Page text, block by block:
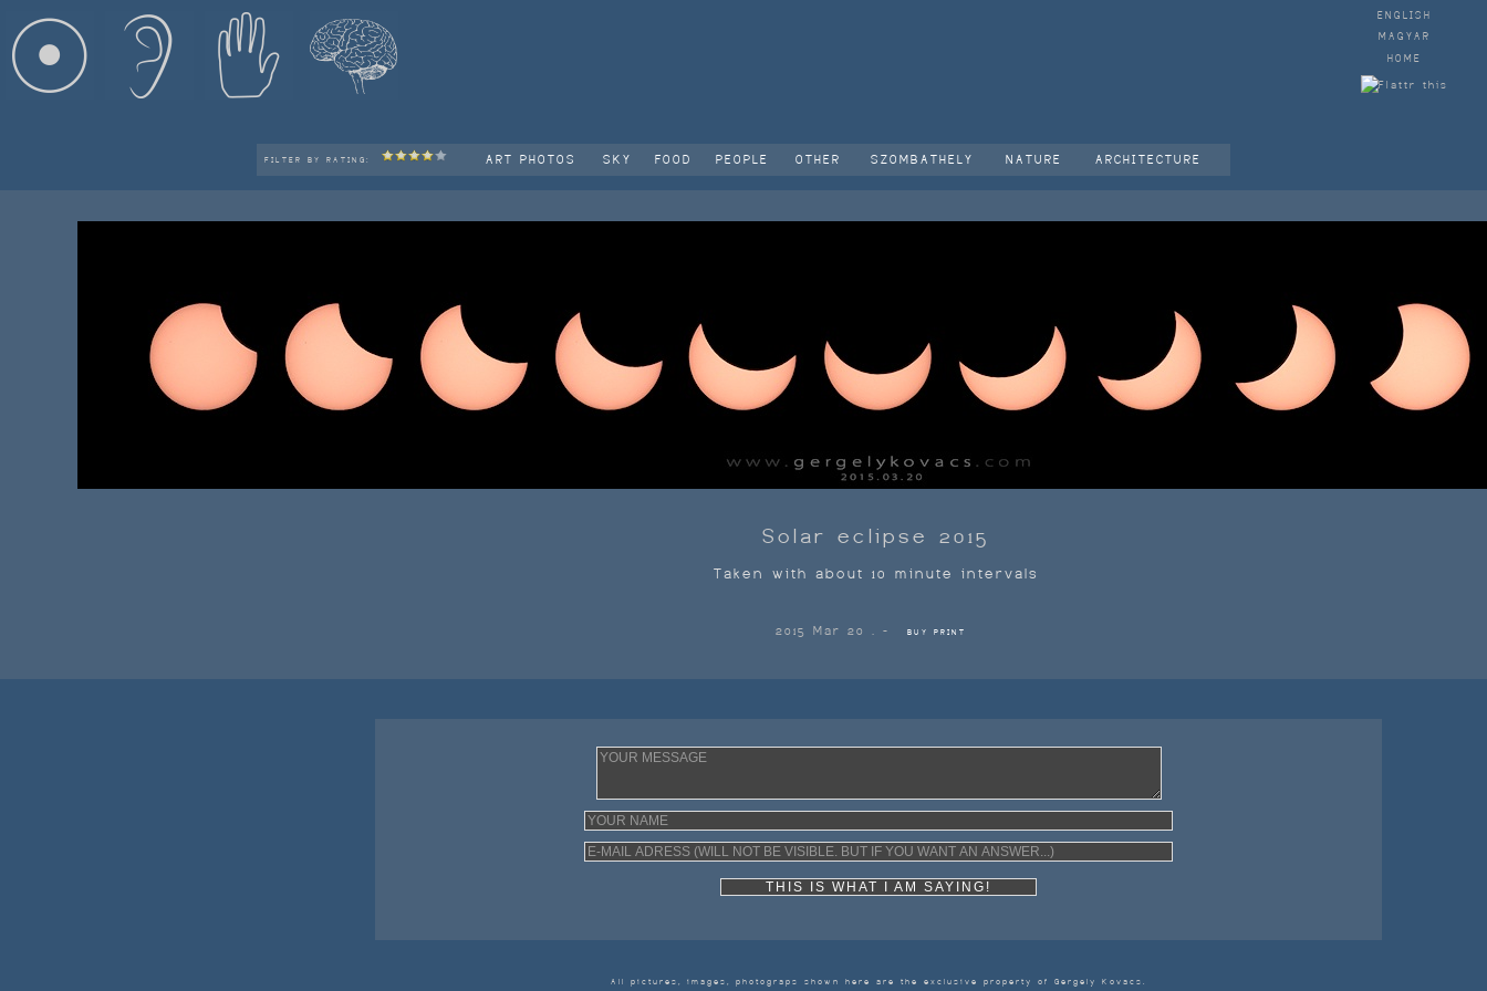
ENGLISH
MAGYAR
HOME
Solar eclipse 2015
Taken with about 10 minute intervals
2015 Mar 20 . - BUY PRINT
THIS IS WHAT I AM SAYING!
All pictures, images, photograps shown here are the exclusive property of Gergely Kovacs.
FILTER BY RATING: ART PHOTOS SKY FOOD PEOPLE OTHER SZOMBATHELY NATURE ARCHITECTURE